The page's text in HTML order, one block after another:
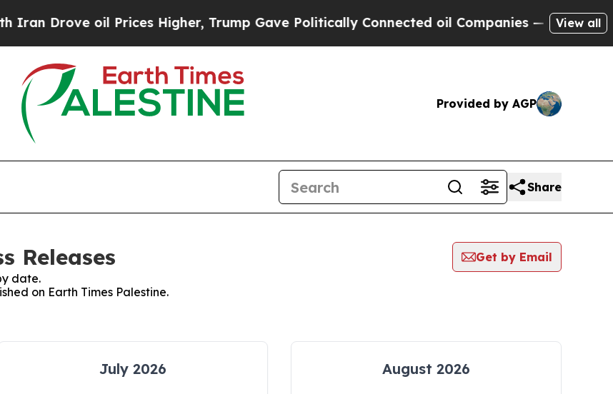
Drove oil Prices Higher, Trump Gave Politically Connected oil Companies — not View all
Provided by AGP
Share
Releases
Get by Email
date.
on Earth Times Palestine.
July 2026 August 2026